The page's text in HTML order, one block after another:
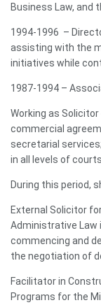
Business Law, and
1994-1996 –
assisting with the
initiatives while
1987-1994 –
Working as
commercial
secretarial
in all levels of courts
During this period,
External Solicitor
Administrative Law
commencing and
the negotiation of
Facilitator in
Programs for the